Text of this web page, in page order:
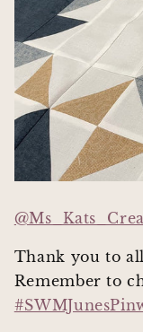
Thank you to
Remember to